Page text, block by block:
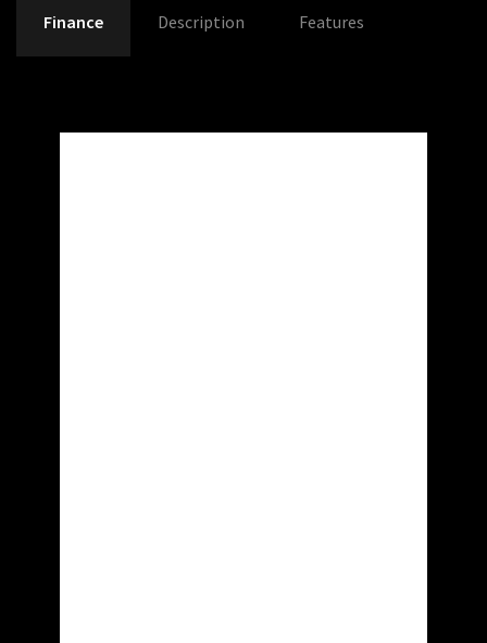
Finance Description Features